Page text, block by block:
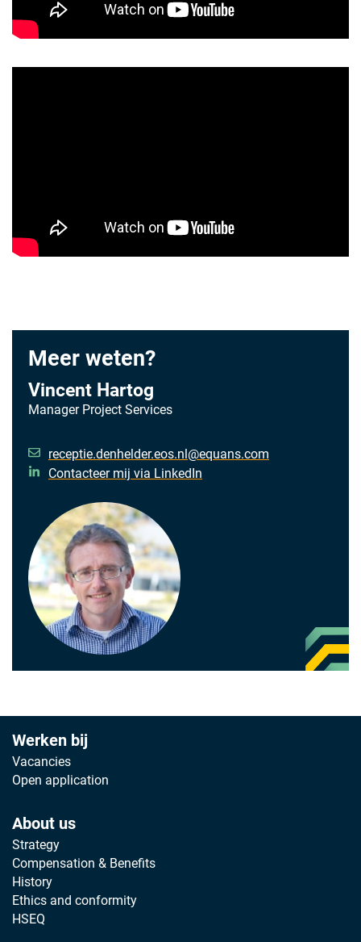
Meer weten?
Vincent Hartog
Manager Project Services
receptie.denhelder.eos.nl@equans.com
Contacteer mij via LinkedIn
Werken bij
Vacancies
Open application
About us
Strategy
Compensation & Benefits
History
Ethics and conformity
HSEQ